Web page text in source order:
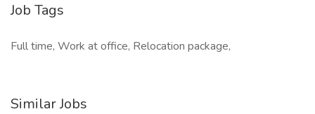
Job Tags
Full time, Work at office, Relocation package,
Similar Jobs